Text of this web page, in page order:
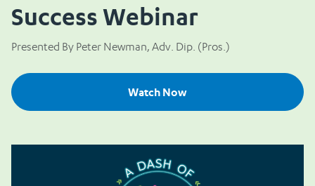
Success Webinar
Presented By Peter Newman, Adv. Dip. (Pros.)
Watch Now